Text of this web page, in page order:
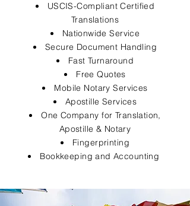
USCIS-Compliant Certified
Translations
Nationwide Service
Secure Document Handling
Fast Turnaround
Free Quotes
Mobile Notary Services
Apostille Services
One Company for Translation,
Apostille & Notary
Fingerprinting
Bookkeeping and Accounting